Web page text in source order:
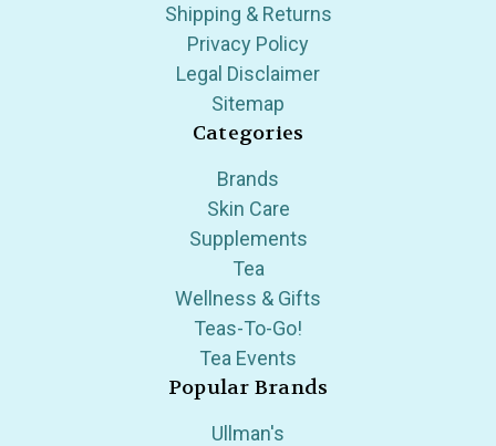
Shipping & Returns
Privacy Policy
Legal Disclaimer
Sitemap
Categories
Brands
Skin Care
Supplements
Tea
Wellness & Gifts
Teas-To-Go!
Tea Events
Popular Brands
Ullman's